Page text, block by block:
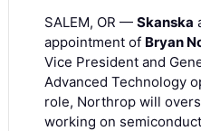
SALEM, OR — Skanska
appointment of Bryan
Vice President and
Advanced Technology
role, Northrop will
working on